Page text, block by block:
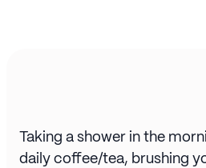
Taking a shower in the
daily coffee/tea, brushing